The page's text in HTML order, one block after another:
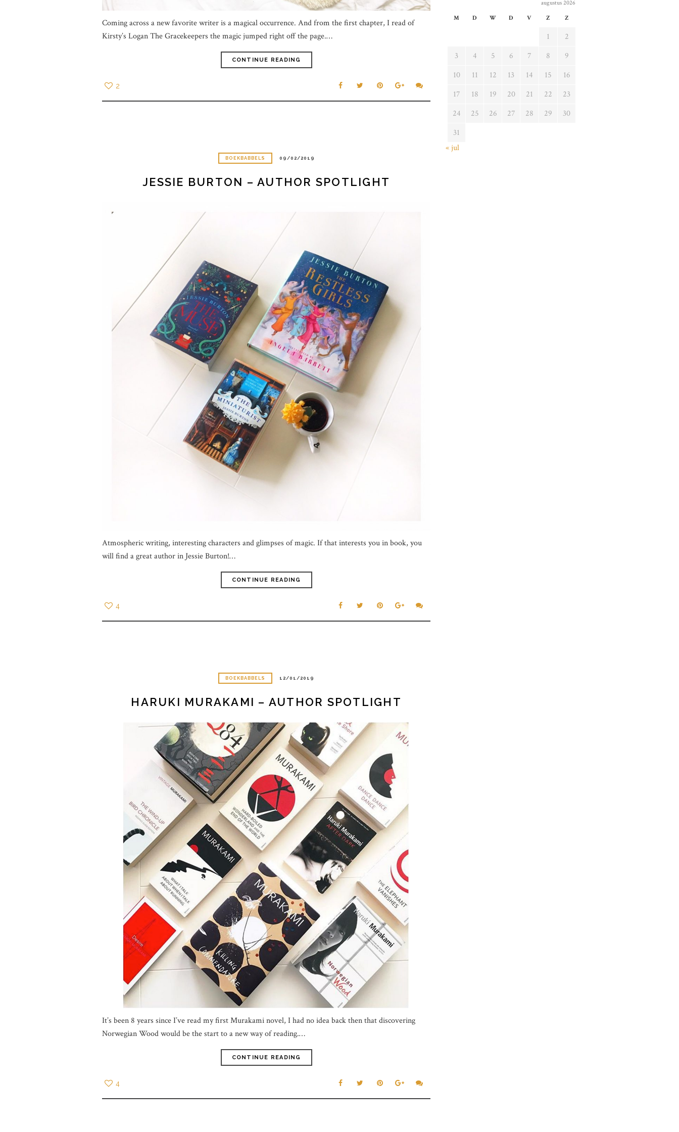
Coming across a new favorite writer is a magical occurrence. And from the first chapter, I read of
Kirsty’s Logan The Gracekeepers the magic jumped right off the page.…
CONTINUE READING
2
BOEKBABBELS 09/02/2019
JESSIE BURTON – AUTHOR SPOTLIGHT
Atmospheric writing, interesting characters and glimpses of magic. If that interests you in book, you
will find a great author in Jessie Burton!…
CONTINUE READING
4
BOEKBABBELS 12/01/2019
HARUKI MURAKAMI – AUTHOR SPOTLIGHT
It’s been 8 years since I’ve read my first Murakami novel, I had no idea back then that discovering
Norwegian Wood would be the start to a new way of reading.…
CONTINUE READING
4
augustus 2026
M
D W D V Z Z
1
2
3
4 5 6 7 8
9
10
11 12 13 14 15
16
17
18 19 20 21 22
23
24
25 26 27 28 29
30
31
« jul